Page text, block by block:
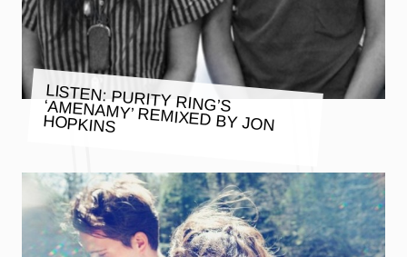
LISTEN: PURITY RING’S ‘AMENAMY’ REMIXED BY JON
HOPKINS